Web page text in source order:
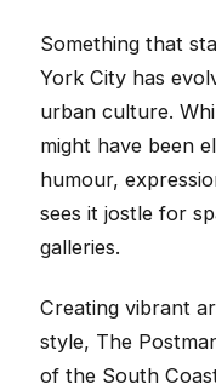
Something that
York City has
urban culture.
might have been
humour,
sees it jostle for
galleries.
Creating vibrant
style, The
of the South